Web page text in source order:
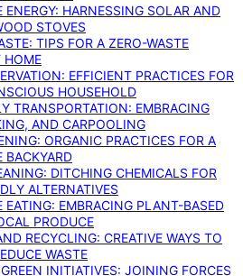
ENERGY: HARNESSING SOLAR AND
STOVES
TIPS FOR A ZERO-WASTE
HOME
EFFICIENT PRACTICES FOR
HOUSEHOLD
TRANSPORTATION: EMBRACING
AND CARPOOLING
ORGANIC PRACTICES FOR A
BACKYARD
DITCHING CHEMICALS FOR
ALTERNATIVES
EATING: EMBRACING PLANT-BASED
PRODUCE
RECYCLING: CREATIVE WAYS TO
WASTE
INITIATIVES: JOINING FORCES